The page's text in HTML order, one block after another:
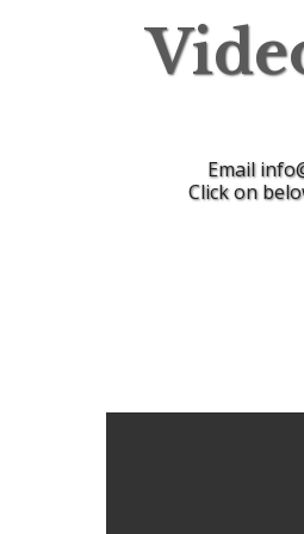
Email
Click on